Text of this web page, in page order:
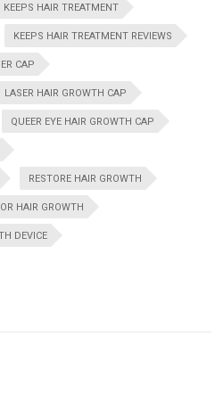
KEEPS HAIR TREATMENT
KEEPS HAIR TREATMENT REVIEWS
CAP
LASER HAIR GROWTH CAP
QUEER EYE HAIR GROWTH CAP
RESTORE HAIR GROWTH
HAIR GROWTH
DEVICE